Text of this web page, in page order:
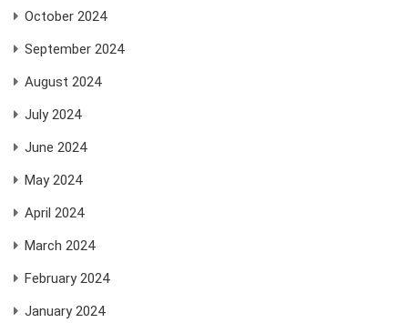
October 2024
September 2024
August 2024
July 2024
June 2024
May 2024
April 2024
March 2024
February 2024
January 2024